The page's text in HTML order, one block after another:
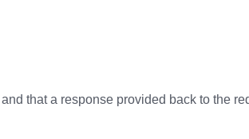
that a response provided back to the